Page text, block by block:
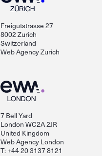
Freigutstrasse 27
8002 Zurich
Switzerland
Web Agency Zurich
7 Bell Yard
London WC2A 2JR
United Kingdom
Web Agency London
T: +44 20 3137 8121